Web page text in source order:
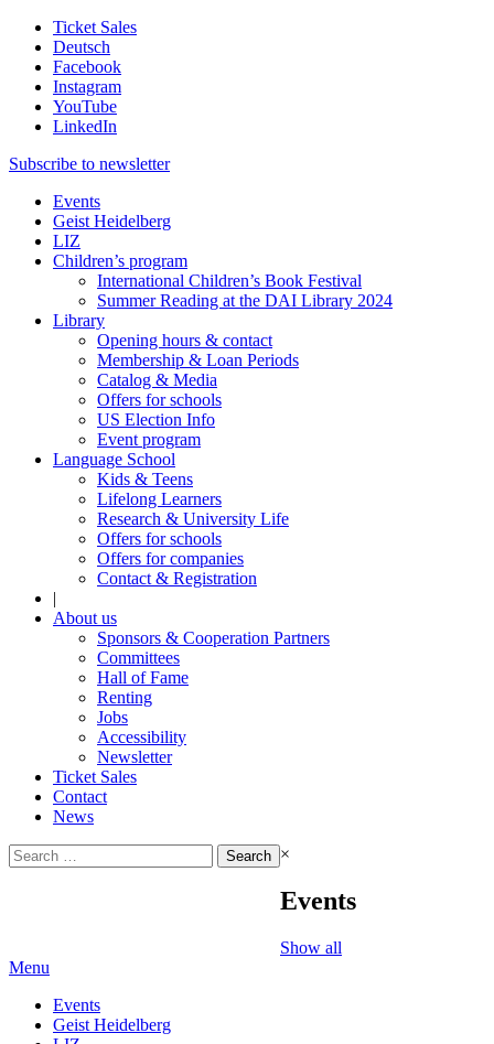
Ticket Sales
Deutsch
Facebook
Instagram
YouTube
LinkedIn
Subscribe to newsletter
Events
Geist Heidelberg
LIZ
Children’s program
International Children’s Book Festival
Summer Reading at the DAI Library 2024
Library
Opening hours & contact
Membership & Loan Periods
Catalog & Media
Offers for schools
US Election Info
Event program
Language School
Kids & Teens
Lifelong Learners
Research & University Life
Offers for schools
Offers for companies
Contact & Registration
|
About us
Sponsors & Cooperation Partners
Committees
Hall of Fame
Renting
Jobs
Accessibility
Newsletter
Ticket Sales
Contact
News
Search
for:
×
Events
Show all
Menu
Events
Geist Heidelberg